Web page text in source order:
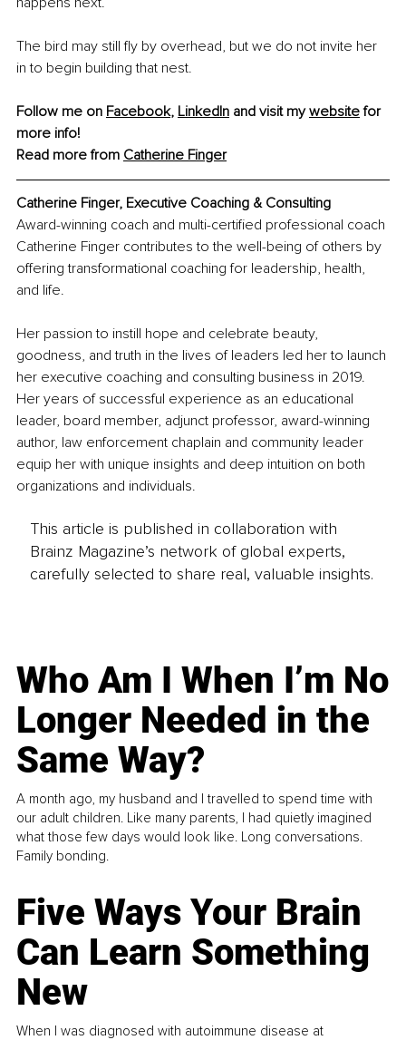
The bird may still fly by overhead, but we do not invite her
in to begin building that nest.
Follow me on Facebook, LinkedIn and visit my website for
more info!
Read more from Catherine Finger
Catherine Finger, Executive Coaching & Consulting
Award-winning coach and multi-certified professional coach
Catherine Finger contributes to the well-being of others by
offering transformational coaching for leadership, health,
and life.
Her passion to instill hope and celebrate beauty,
goodness, and truth in the lives of leaders led her to launch
her executive coaching and consulting business in 2019.
Her years of successful experience as an educational
leader, board member, adjunct professor, award-winning
author, law enforcement chaplain and community leader
equip her with unique insights and deep intuition on both
organizations and individuals.
This article is published in collaboration with
Brainz Magazine’s network of global experts,
carefully selected to share real, valuable insights.
Who Am I When I’m No
Longer Needed in the
Same Way?
A month ago, my husband and I travelled to spend time with
our adult children. Like many parents, I had quietly imagined
what those few days would look like. Long conversations.
Family bonding.
Five Ways Your Brain
Can Learn Something
New
When I was diagnosed with autoimmune disease at